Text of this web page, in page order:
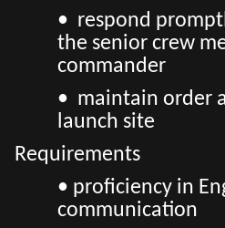
• respond
the senior crew
commander
• maintain order
launch site
Requirements
• proficiency in
communication